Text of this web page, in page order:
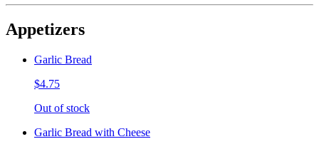
Appetizers
Garlic Bread
$4.75
Out of stock
Garlic Bread with Cheese